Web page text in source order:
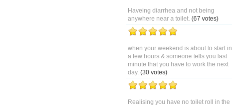
Haveing diarrhea and not being
anywhere near a toilet. (67 votes)
when your weekend is about to start in
a few hours & someone tells you last
minute that you have to work the next
day. (30 votes)
Realising you have no toilet roll in the